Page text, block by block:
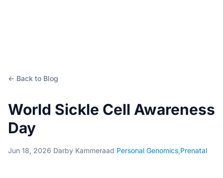
← Back to Blog
World Sickle Cell Awareness
Day
Jun 18, 2026·Darby Kammeraad·Personal Genomics,Prenatal